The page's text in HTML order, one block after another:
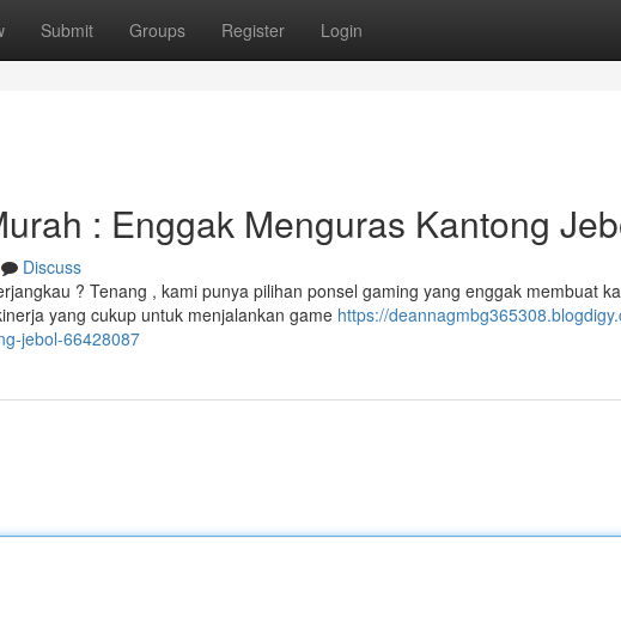
Submit Groups Register Login
: Enggak Menguras Kantong
Discuss
? Tenang , kami punya pilihan ponsel gaming yang enggak membuat
yang cukup untuk menjalankan game https://
jebol-66428087